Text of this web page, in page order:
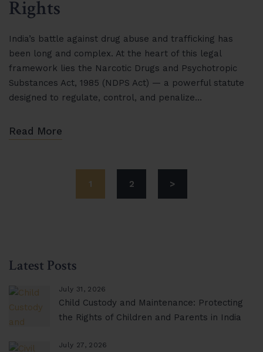
Rights
India’s battle against drug abuse and trafficking has
been long and complex. At the heart of this legal
framework lies the Narcotic Drugs and Psychotropic
Substances Act, 1985 (NDPS Act) — a powerful statute
designed to regulate, control, and penalize…
Read More
1 2 >
Latest Posts
July 31, 2026
Child Custody and Maintenance: Protecting
the Rights of Children and Parents in India
July 27, 2026